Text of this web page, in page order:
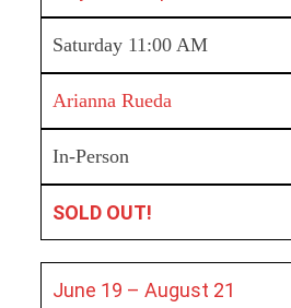
Saturday 11:00 AM
Arianna Rueda
In-Person
SOLD OUT!
June 19 – August 21